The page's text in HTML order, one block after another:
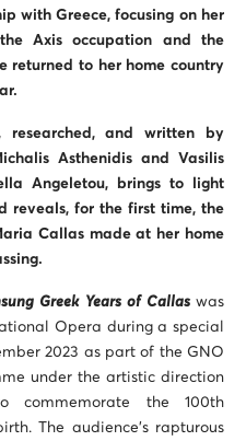
with Greece, focusing on her
Axis occupation and the
returned to her home country
researched, and written by
Asthenidis and Vasilis
Angeletou, brings to light
reveals, for the first time, the
Callas made at her home
Greek Years of Callas was
Opera during a special
2023 as part of the GNO
under the artistic direction
commemorate the 100th
The audience’s rapturous